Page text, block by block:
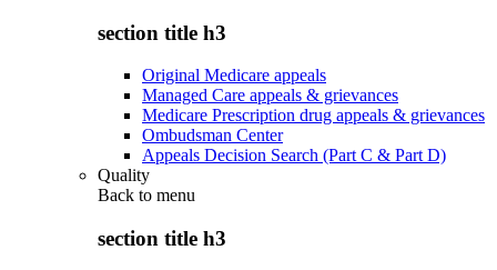
section title h3
Original Medicare appeals
Managed Care appeals & grievances
Medicare Prescription drug appeals & grievances
Ombudsman Center
Appeals Decision Search (Part C & Part D)
Quality
Back to menu
section title h3